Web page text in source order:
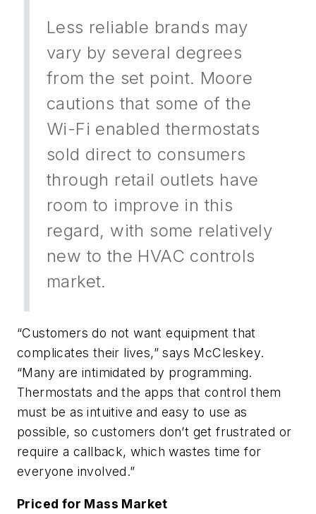
Less reliable brands may
vary by several degrees
from the set point. Moore
cautions that some of the
Wi-Fi enabled thermostats
sold direct to consumers
through retail outlets have
room to improve in this
regard, with some relatively
new to the HVAC controls
market.
“Customers do not want equipment that
complicates their lives,” says McCleskey.
“Many are intimidated by programming.
Thermostats and the apps that control them
must be as intuitive and easy to use as
possible, so customers don’t get frustrated or
require a callback, which wastes time for
everyone involved.”
Priced for Mass Market